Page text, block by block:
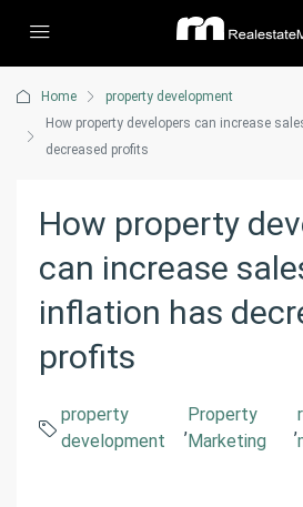
Home
property development
How property developers can increase
decreased profits
How property
can increase
inflation has
profits
property
development
,
Property
Marketing
,